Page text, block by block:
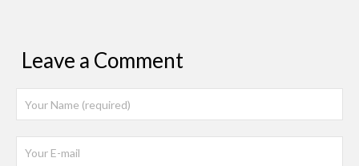
Leave a Comment